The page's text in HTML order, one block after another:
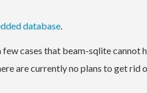
database.
cases that beam-sqlite cannot
are currently no plans to get